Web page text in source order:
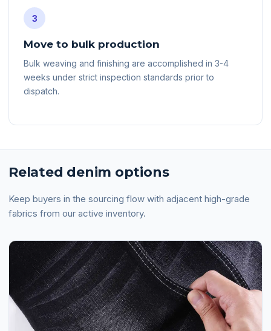
3
Move to bulk production
Bulk weaving and finishing are accomplished in 3-4
weeks under strict inspection standards prior to
dispatch.
Related denim options
Keep buyers in the sourcing flow with adjacent high-grade
fabrics from our active inventory.